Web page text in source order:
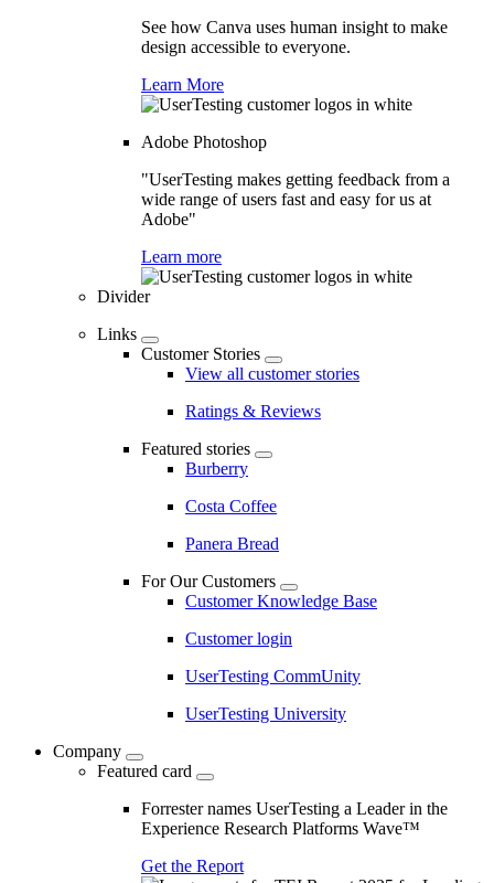
See how Canva uses human insight to make
design accessible to everyone.
Learn More
Adobe Photoshop
"UserTesting makes getting feedback from a
wide range of users fast and easy for us at
Adobe"
Learn more
Divider
Links
Customer Stories
View all customer stories
Ratings & Reviews
Featured stories
Burberry
Costa Coffee
Panera Bread
For Our Customers
Customer Knowledge Base
Customer login
UserTesting CommUnity
UserTesting University
Company
Featured card
Forrester names UserTesting a Leader in the
Experience Research Platforms Wave™
Get the Report